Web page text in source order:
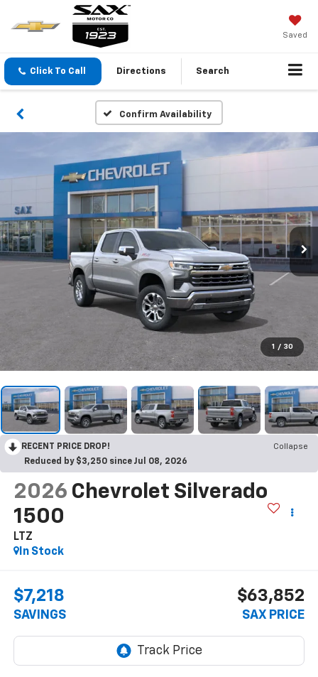
Saved
Click To Call Directions Search
Confirm Availability
1 / 30
RECENT PRICE DROP!
Collapse
Reduced by $3,250 since Jul 08, 2026
2026 Chevrolet Silverado
1500
LTZ
In Stock
$7,218
SAVINGS
$63,852
SAX PRICE